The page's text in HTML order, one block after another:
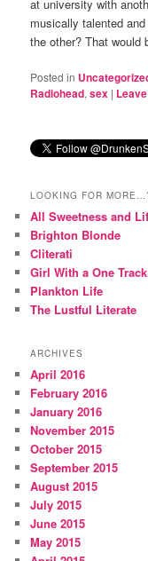
at university with
musically talented
the other? That would
Posted in
Radiohead,sex |
LOOKING FOR
All Sweetness and
Brighton Blonde
Cliterati
Girl With a One
Plankton Life
The Lustful Literate
ARCHIVES
April 2016
February 2016
January 2016
November 2015
October 2015
September 2015
August 2015
July 2015
June 2015
May 2015